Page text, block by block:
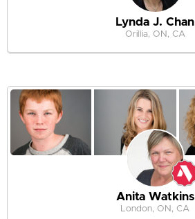
Lynda J. Chan
Orillia, ON, CA
Anita Watkins
London, ON, CA